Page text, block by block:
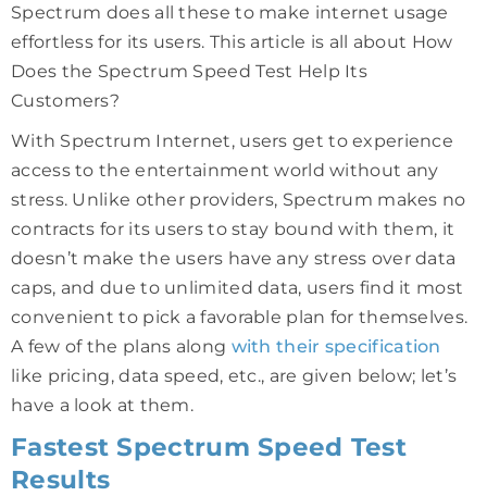
Spectrum does all these to make internet usage
effortless for its users. This article is all about How
Does the Spectrum Speed Test Help Its
Customers?
With Spectrum Internet, users get to experience
access to the entertainment world without any
stress. Unlike other providers, Spectrum makes no
contracts for its users to stay bound with them, it
doesn’t make the users have any stress over data
caps, and due to unlimited data, users find it most
convenient to pick a favorable plan for themselves.
A few of the plans along with their specification
like pricing, data speed, etc., are given below; let’s
have a look at them.
Fastest Spectrum Speed Test
Results